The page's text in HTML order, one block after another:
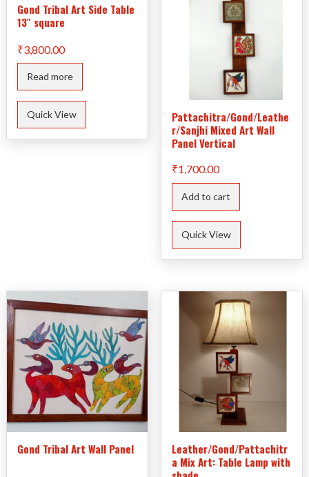
Gond Tribal Art Side Table
13″ square
₹3,800.00
Read more
Quick View
Pattachitra/Gond/Leathe
r/Sanjhi Mixed Art Wall
Panel Vertical
₹1,700.00
Add to cart
Quick View
Gond Tribal Art Wall Panel
Leather/Gond/Pattachitr
a Mix Art: Table Lamp with